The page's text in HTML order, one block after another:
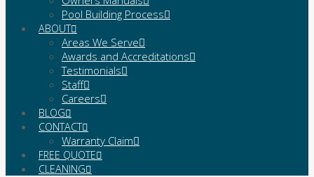
Pool Building Process
ABOUT
Areas We Serve
Awards and Accreditations
Testimonials
Staff
Careers
BLOG
CONTACT
Warranty Claim
FREE QUOTE
CLEANING